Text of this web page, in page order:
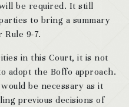
be required. It still
to bring a summary
Rule 9-7.
in this Court, it is not
adopt the Boffo approach.
be necessary as it
previous decisions of